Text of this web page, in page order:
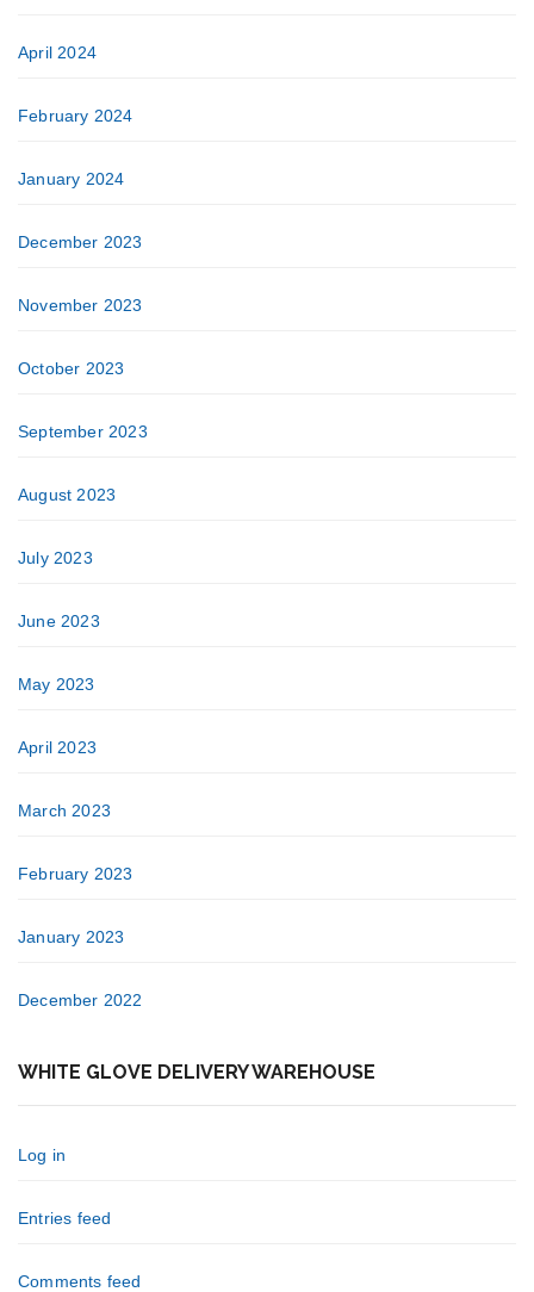
April 2024
February 2024
January 2024
December 2023
November 2023
October 2023
September 2023
August 2023
July 2023
June 2023
May 2023
April 2023
March 2023
February 2023
January 2023
December 2022
WHITE GLOVE DELIVERY WAREHOUSE
Log in
Entries feed
Comments feed